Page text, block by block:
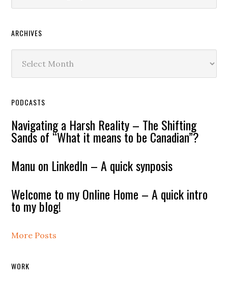
ARCHIVES
PODCASTS
Navigating a Harsh Reality – The Shifting
Sands of “What it means to be Canadian”?
Manu on LinkedIn – A quick synposis
Welcome to my Online Home – A quick intro
to my blog!
More Posts
WORK